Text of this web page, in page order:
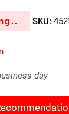
SKU:
day